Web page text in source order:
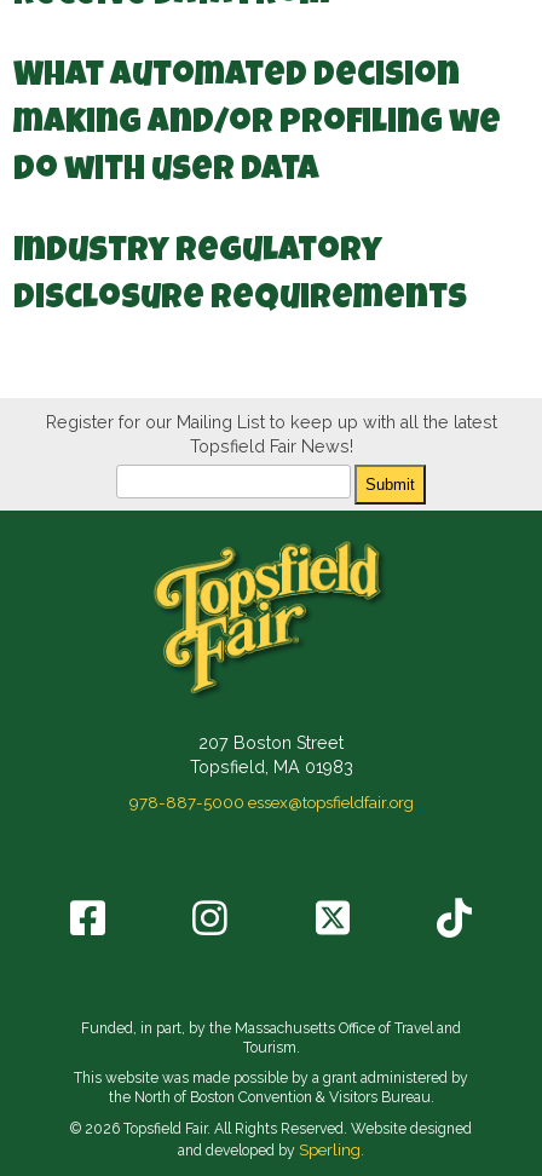
What automated decision
making and/or profiling we
do with user data
Industry regulatory
disclosure requirements
Register for our Mailing List to keep up with all the latest
Topsfield Fair News!
Newsletter
Submit
207 Boston Street
Topsfield, MA 01983
978-887-5000 essex@topsfieldfair.org
Funded, in part, by the Massachusetts Office of Travel and
Tourism.
This website was made possible by a grant administered by
the North of Boston Convention & Visitors Bureau.
© 2026 Topsfield Fair. All Rights Reserved. Website designed
and developed by Sperling.